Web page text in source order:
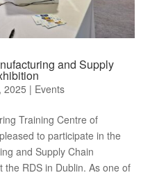
and Supply
2025 | Events
Training Centre of
to participate in the
and Supply Chain
the RDS in Dublin. As one of